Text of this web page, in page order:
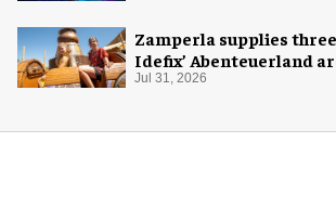
Zamperla supplies
Idefix’ Abenteuerland
Jul 31, 2026